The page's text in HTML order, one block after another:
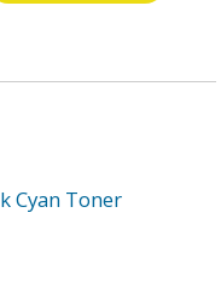
Cyan Toner